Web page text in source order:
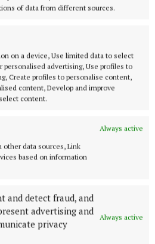
of data from different sources.
on a device, Use limited data to select
personalised advertising, Use profiles to
Create profiles to personalise content,
content, Develop and improve
content.
Always active
other data sources, Link
based on information
and detect fraud, and
advertising and
privacy
Always active
title defence opener against